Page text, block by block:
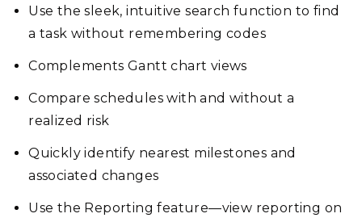
Use the sleek, intuitive search function to find
a task without remembering codes
Complements Gantt chart views
Compare schedules with and without a
realized risk
Quickly identify nearest milestones and
associated changes
Use the Reporting feature—view reporting on